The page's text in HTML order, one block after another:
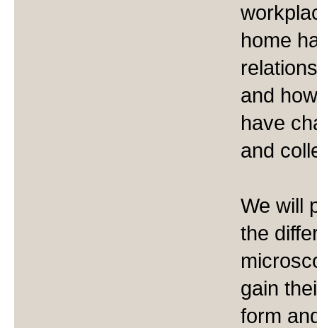
home
and
have
and
We will
the
gain
form